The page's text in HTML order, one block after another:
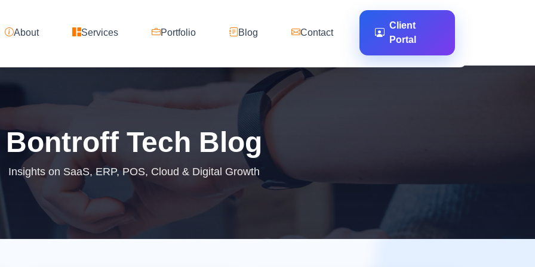
About Services Portfolio Blog Contact
Client
Portal
Bontroff Tech Blog
Insights on SaaS, ERP, POS, Cloud & Digital Growth